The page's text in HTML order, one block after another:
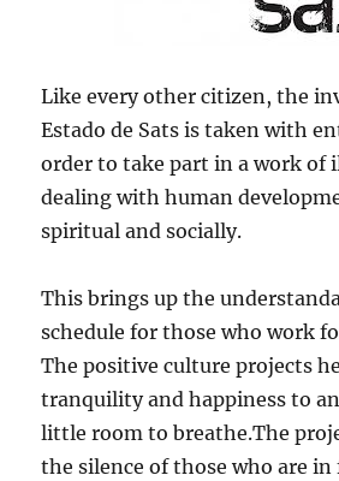
Like every other citizen, the
Estado de Sats is taken with
order to take part in a work of
dealing with human
spiritual and socially.
This brings up the
schedule for those who work
The positive culture projects
tranquility and happiness to
little room to breathe.The
the silence of those who are in